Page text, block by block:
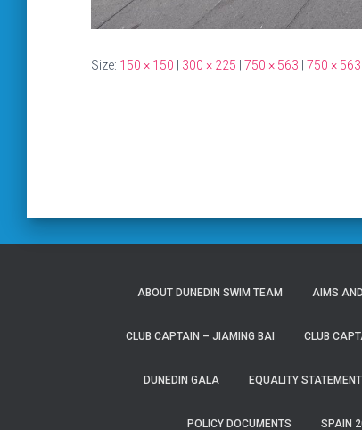
Size: 150 × 150 300 × 225 750 × 563 750 × 563
ABOUT DUNEDIN SWIM TEAM AIMS
CLUB CAPTAIN – JIAMING BAI CLUB
DUNEDIN GALA EQUALITY STATEMENT
POLICY DOCUMENTS SPAIN